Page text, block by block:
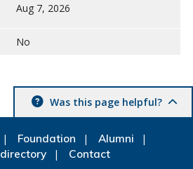
Aug 7, 2026
No
Was this page helpful?
Foundation
Alumni
Contact